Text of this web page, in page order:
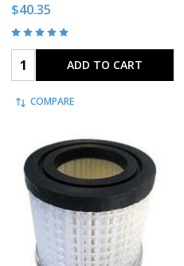
$40.35
Quantity: ADD TO CART
COMPARE